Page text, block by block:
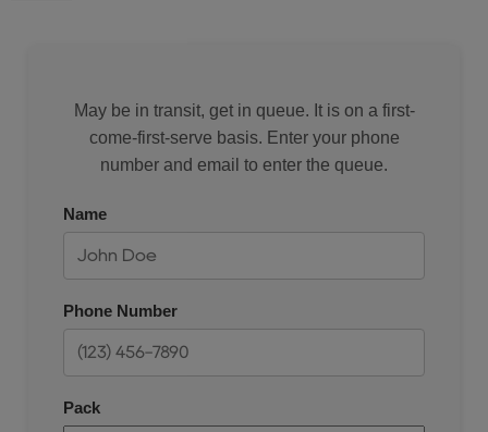
May be in transit, get in queue. It is on a first-
come-first-serve basis. Enter your phone
number and email to enter the queue.
Name
Phone Number
Pack